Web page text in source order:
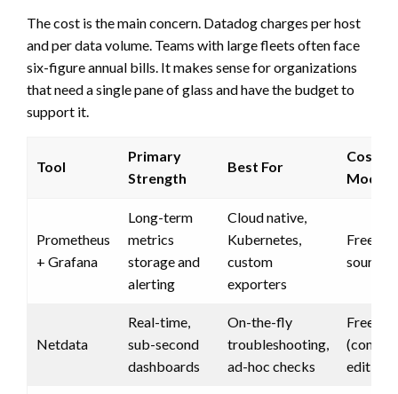
The cost is the main concern. Datadog charges per host
and per data volume. Teams with large fleets often face
six-figure annual bills. It makes sense for organizations
that need a single pane of glass and have the budget to
support it.
Tool
Primary
Strength
Best For
Cost
Model
Prometheus
+ Grafana
Long-term
metrics
storage and
alerting
Cloud native,
Kubernetes,
custom
exporters
Free
source)
Netdata
Real-time,
sub-second
dashboards
On-the-fly
troubleshooting,
ad-hoc checks
Free
edition)